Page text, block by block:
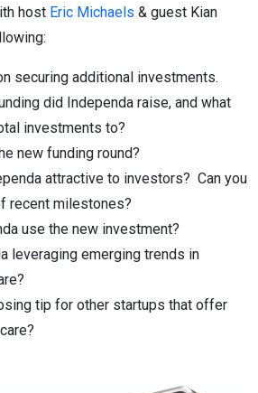
host Eric Michaels & guest Kian
securing additional investments.
did Independa raise, and what
investments to?
new funding round?
attractive to investors? Can you
recent milestones?
use the new investment?
leveraging emerging trends in
tip for other startups that offer